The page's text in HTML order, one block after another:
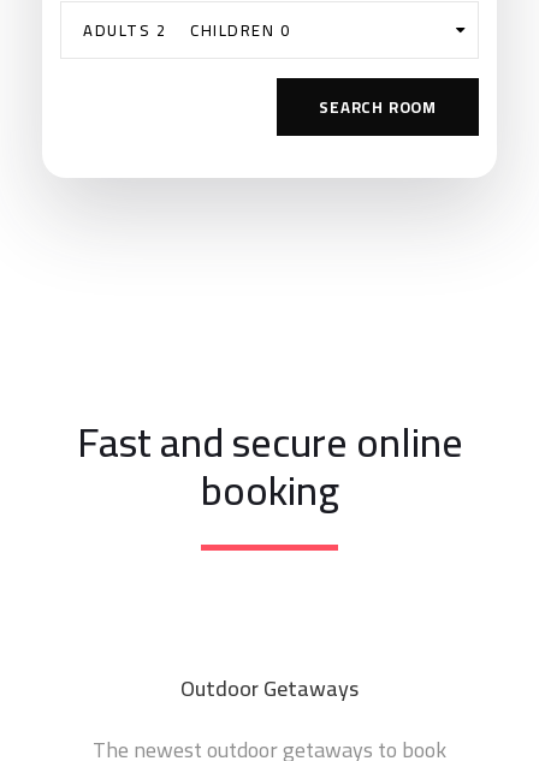
ADULTS 2 CHILDREN 0
Fast and secure online
booking
Outdoor Getaways
The newest outdoor getaways to book